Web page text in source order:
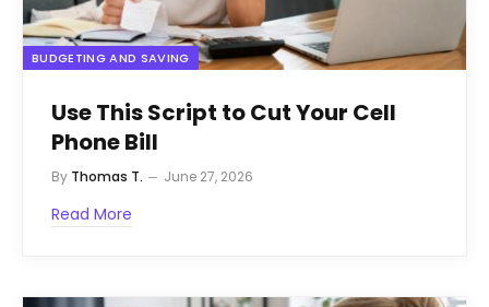
BUDGETING AND SAVING
Use This Script to Cut Your Cell
Phone Bill
By Thomas T. June 27, 2026
Read More